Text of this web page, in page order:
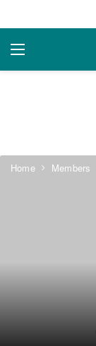
Home Members